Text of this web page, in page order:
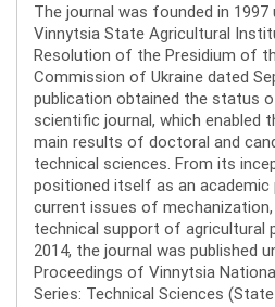
The journal was founded in
Vinnytsia State Agricultural
Resolution of the Presidium of
Commission of Ukraine dated
publication obtained the status
scientific journal, which enabled
main results of doctoral and
technical sciences. From its
positioned itself as an
current issues of
technical support of agricultural
2014, the journal was published
Proceedings of Vinnytsia
Series: Technical Sciences